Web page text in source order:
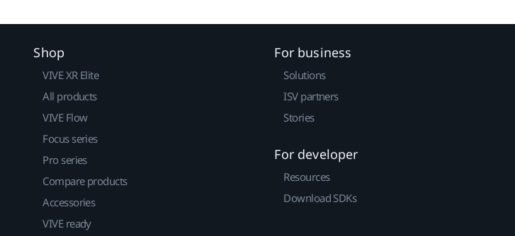
Shop
VIVE XR Elite
All products
VIVE Flow
Focus series
Pro series
Compare products
Accessories
VIVE ready
For business
Solutions
ISV partners
Stories
For developer
Resources
Download SDKs